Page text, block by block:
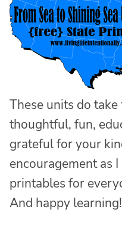
These units do
thoughtful, fun,
grateful for your
encouragement as
printables for
And happy learning!